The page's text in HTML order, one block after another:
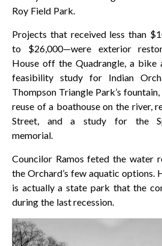
Roy Field Park.
Projects that received less than
to $26,000—were exterior
House off the Quadrangle, a bike
feasibility study for Indian
Thompson Triangle Park’s
reuse of a boathouse on the river,
Street, and a study for the
memorial.
Councilor Ramos feted the water
the Orchard’s few aquatic options.
is actually a state park that the
during the last recession.